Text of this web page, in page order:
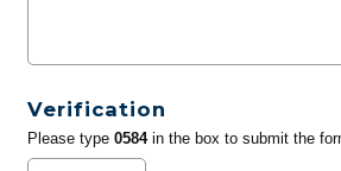
Verification
Please type 0584in the box to submit the